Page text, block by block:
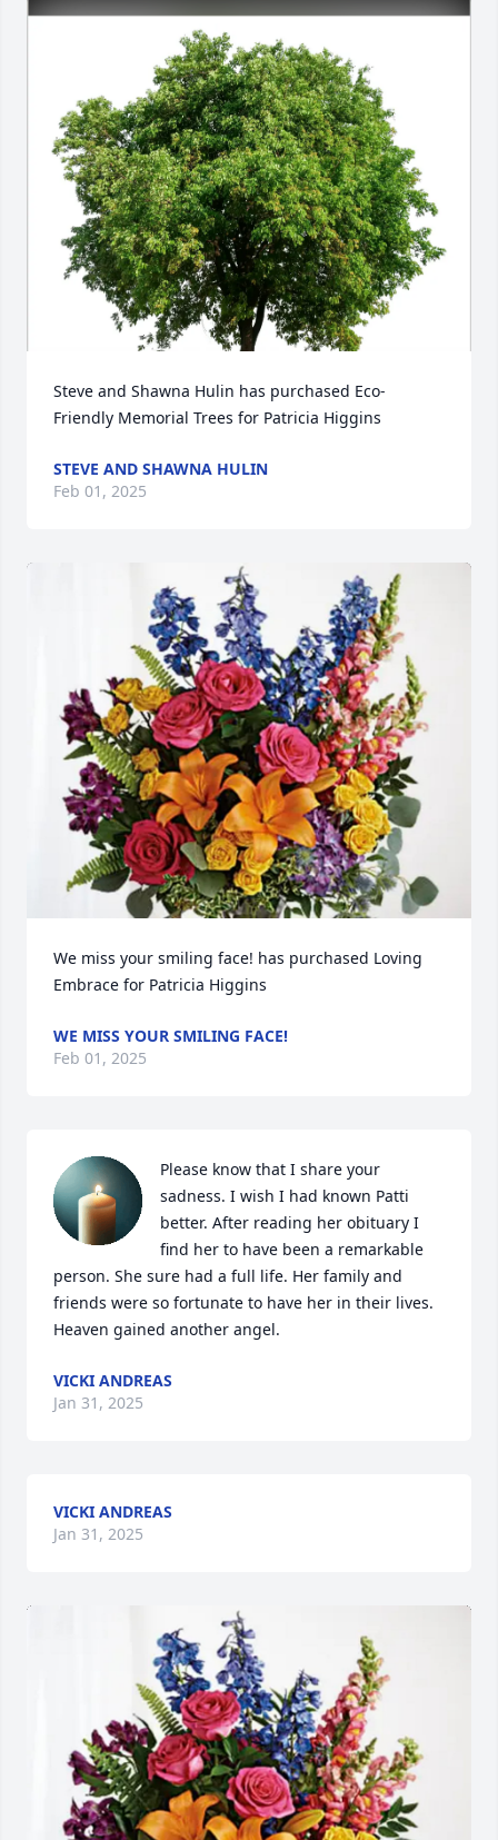
Steve and Shawna Hulin has purchased Eco-
Friendly Memorial Trees for Patricia Higgins
STEVE AND SHAWNA HULIN
Feb 01, 2025
We miss your smiling face! has purchased Loving
Embrace for Patricia Higgins
WE MISS YOUR SMILING FACE!
Feb 01, 2025
Please know that I share your
sadness. I wish I had known Patti
better. After reading her obituary I
find her to have been a remarkable
person. She sure had a full life. Her family and
friends were so fortunate to have her in their lives.
Heaven gained another angel.
VICKI ANDREAS
Jan 31, 2025
VICKI ANDREAS
Jan 31, 2025